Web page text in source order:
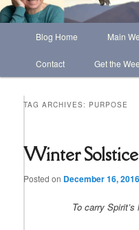
Skip
to
Skip
to
Blog Home Main
Contact Get the
TAG ARCHIVES: PURPOSE
Winter
Posted on December 16, 2016
To carry